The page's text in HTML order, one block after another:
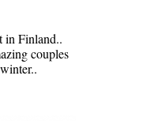
in Finland..
couples